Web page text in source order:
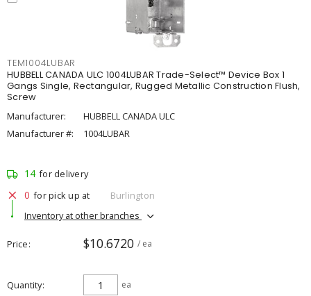
TEM1004LUBAR
HUBBELL CANADA ULC 1004LUBAR Trade-Select™ Device Box 1
Gangs Single, Rectangular, Rugged Metallic Construction Flush,
Screw
Manufacturer:
HUBBELL CANADA ULC
Manufacturer #:
1004LUBAR
14 for delivery
0 for pick up at
Burlington
Inventory at other branches
Price $10.6720 / ea
Quantity ea